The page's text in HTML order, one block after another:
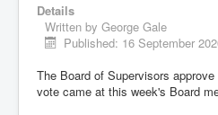
Details
Written by George Gale
Published: 16 September
The Board of Supervisors
vote came at this week's Board